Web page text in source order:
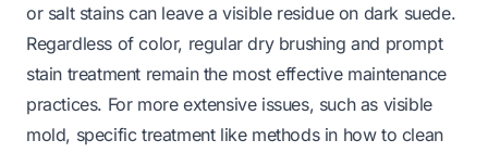
or salt stains can leave a visible residue on dark suede.
Regardless of color, regular dry brushing and prompt
stain treatment remain the most effective maintenance
practices. For more extensive issues, such as visible
mold, specific treatment like methods in how to clean